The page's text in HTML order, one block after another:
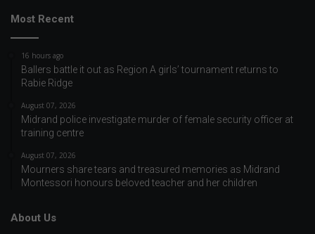
Most Recent
16 hours ago
Ballers battle it out as Region A girls’ tournament returns to
Rabie Ridge
August 07, 2026
Midrand police investigate murder of female security officer at
training centre
August 07, 2026
Mourners share tears and treasured memories as Midrand
Montessori honours beloved teacher and her children
About Us